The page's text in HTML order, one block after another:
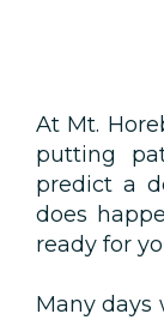
At Mt.
putting
predict a
does
ready for
Many days